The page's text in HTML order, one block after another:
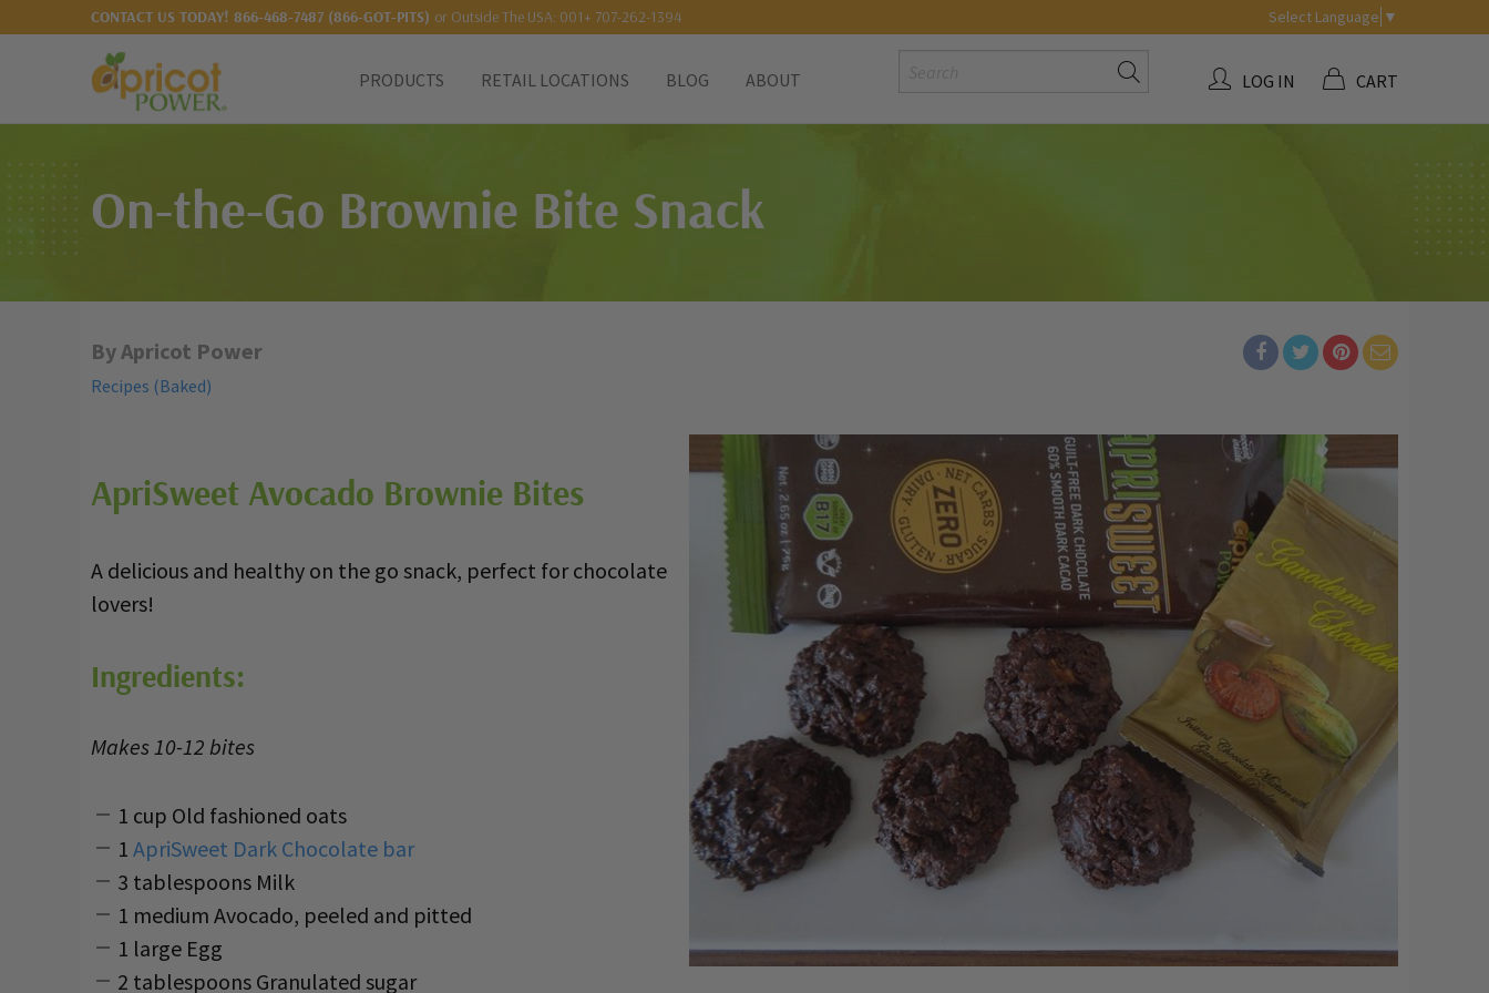
CONTACT US TODAY! 866-468-7487 (866-GOT-PITS) or Outside The USA: 001+ 707-262-1394 Select Language ▼
PRODUCTS RETAIL LOCATIONS BLOG ABOUT LOG IN CART
On-the-Go Brownie Bite Snack
By Apricot Power
Recipes (Baked)
ApriSweet Avocado Brownie Bites
A delicious and healthy on the go snack, perfect for chocolate
lovers!
Ingredients:
Makes 10-12 bites
1 cup Old fashioned oats
1 ApriSweet Dark Chocolate bar
3 tablespoons Milk
1 medium Avocado, peeled and pitted
1 large Egg
2 tablespoons Granulated sugar